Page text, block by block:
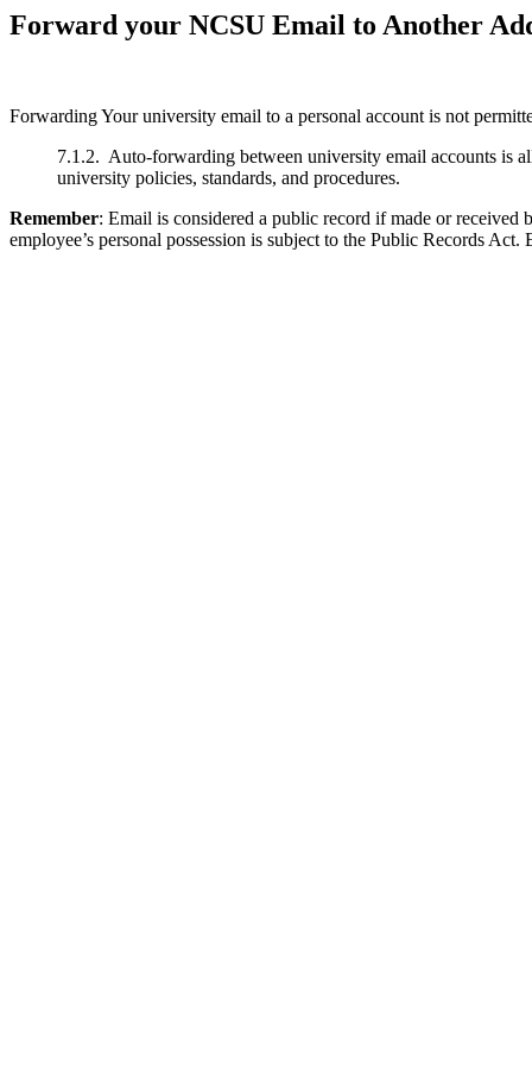
Forward your NCSU Email to Another
Forwarding Your university email to a personal account is not
7.1.2. Auto-forwarding between university email accounts is
university policies, standards, and procedures.
Remember: Email is considered a public record if made or received
employee’s personal possession is subject to the Public Records